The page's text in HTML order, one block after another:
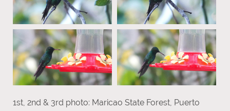
1st, 2nd & 3rd photo: Maricao State Forest, Puerto